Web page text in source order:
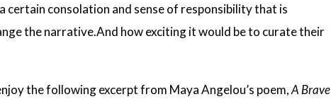
certain consolation and sense of responsibility that is
the narrative.And how exciting it would be to curate their
the following excerpt from Maya Angelou’s poem,A Brave